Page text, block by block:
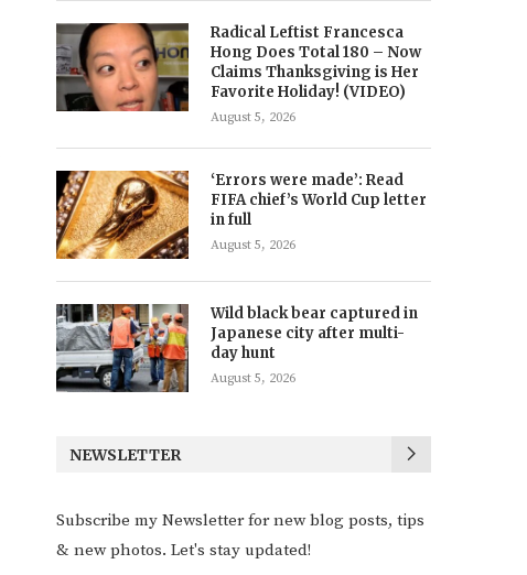
Radical Leftist Francesca
Hong Does Total 180 – Now
Claims Thanksgiving is Her
Favorite Holiday! (VIDEO)
August 5, 2026
‘Errors were made’: Read
FIFA chief’s World Cup letter
in full
August 5, 2026
Wild black bear captured in
Japanese city after multi-
day hunt
August 5, 2026
NEWSLETTER
Subscribe my Newsletter for new blog posts, tips
& new photos. Let's stay updated!